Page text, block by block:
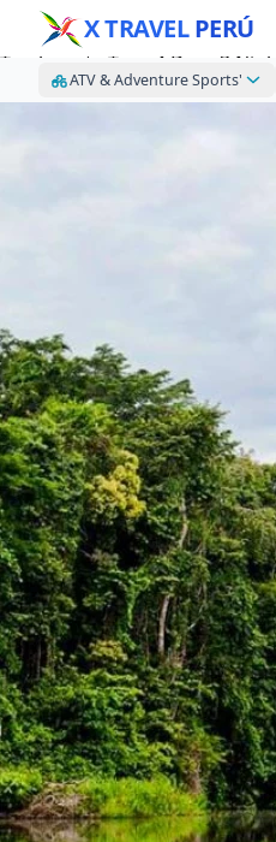
X TRAVEL PERÚ
ATV & Adventure Sports'
Tambopata Tour 4 Days 3